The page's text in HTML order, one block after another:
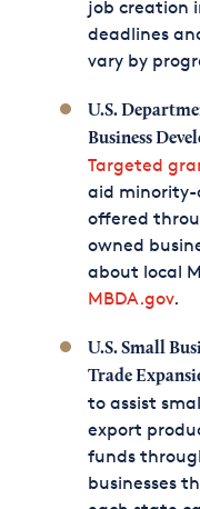
job creation
deadlines
vary by
U.S.
Business
Targeted
aid minority-
offered
owned
about local
MBDA.gov.
U.S. Small
Trade
to assist
export
funds
businesses